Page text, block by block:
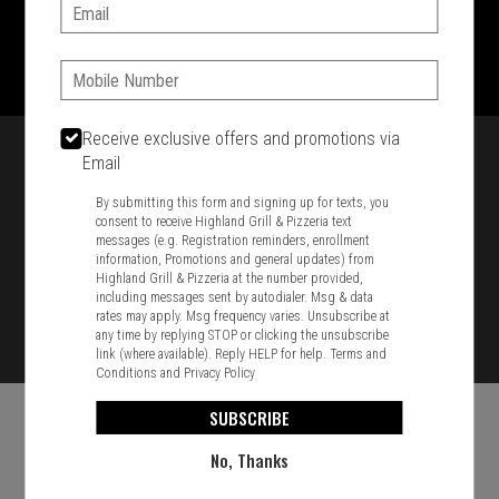
1701 Washington Str, Braintree, MA 02184
781-848-8110
Featured item
Phone:
Receive exclusive offers and promotions via
Email
By submitting this form and signing up for texts, you
consent to receive Highland Grill & Pizzeria text
messages (e.g. Registration reminders, enrollment
information, Promotions and general updates) from
Highland Grill & Pizzeria at the number provided,
including messages sent by autodialer. Msg & data
rates may apply. Msg frequency varies. Unsubscribe at
any time by replying STOP or clicking the unsubscribe
link (where available). Reply HELP for help.Terms and
Conditions and Privacy Policy
SUBSCRIBE
No, Thanks